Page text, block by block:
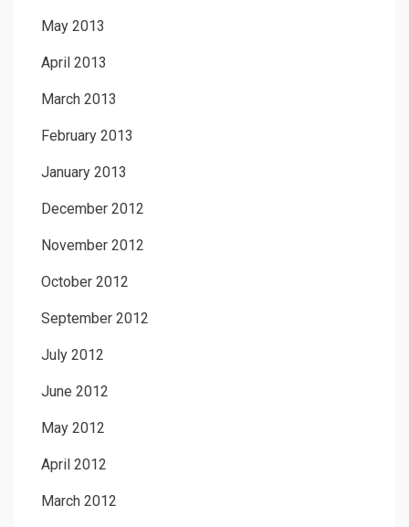
May 2013
April 2013
March 2013
February 2013
January 2013
December 2012
November 2012
October 2012
September 2012
July 2012
June 2012
May 2012
April 2012
March 2012